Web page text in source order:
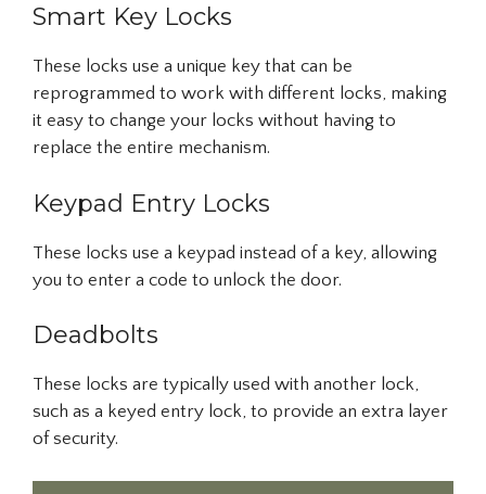
Smart Key Locks
These locks use a unique key that can be
reprogrammed to work with different locks, making
it easy to change your locks without having to
replace the entire mechanism.
Keypad Entry Locks
These locks use a keypad instead of a key, allowing
you to enter a code to unlock the door.
Deadbolts
These locks are typically used with another lock,
such as a keyed entry lock, to provide an extra layer
of security.